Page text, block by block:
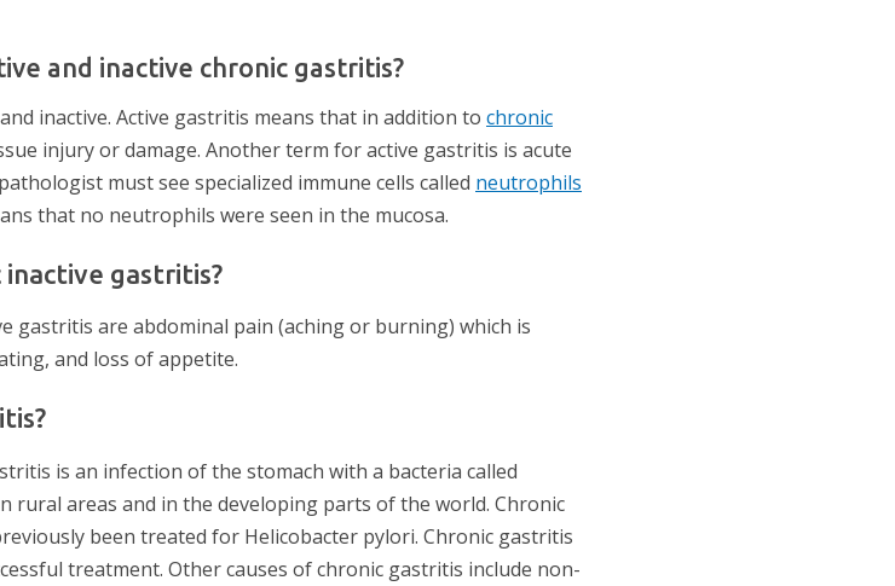
and inactive chronic gastritis?
inactive. Active gastritis means that in addition to chronic
injury or damage. Another term for active gastritis is acute
must see specialized immune cells called neutrophils
that no neutrophils were seen in the mucosa.
gastritis?
gastritis are abdominal pain (aching or burning) which is
and loss of appetite.
is an infection of the stomach with a bacteria called
rural areas and in the developing parts of the world. Chronic
been treated for Helicobacter pylori. Chronic gastritis
treatment. Other causes of chronic gastritis include non-